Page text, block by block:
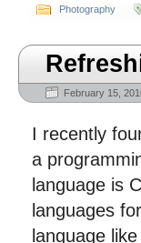
Photography
February 15,
I recently
a
language is
languages
language